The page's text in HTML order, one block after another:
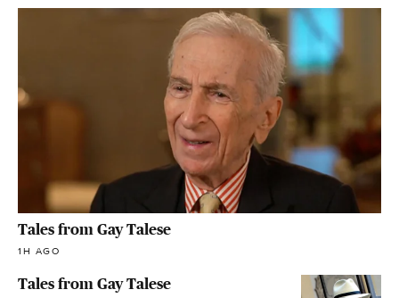
Tales from Gay Talese
1H AGO
Tales from Gay Talese